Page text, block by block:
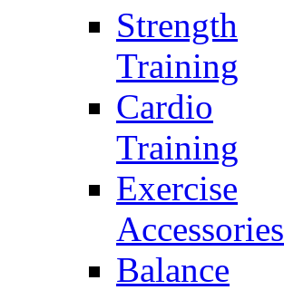
Strength
Training
Cardio
Training
Exercise
Accessories
Balance